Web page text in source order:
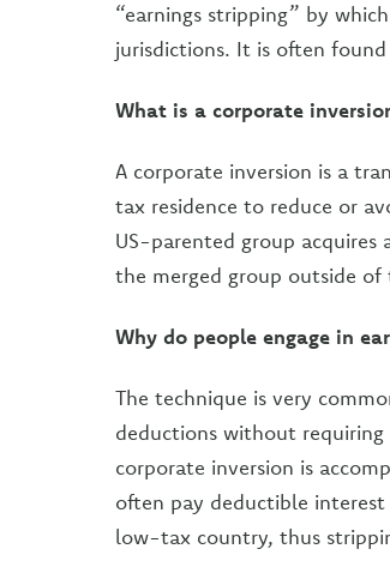
“earnings stripping” by
jurisdictions. It is often
What is a corporate
A corporate inversion is a
tax residence to reduce or
US-parented group
the merged group outside
Why do people engage in
The technique is very
deductions without
corporate inversion is
often pay deductible
low-tax country, thus